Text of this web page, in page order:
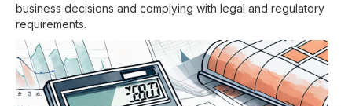
business decisions and complying with legal and regulatory
requirements.